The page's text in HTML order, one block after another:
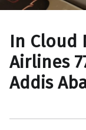
In Cloud
Airlines
Addis